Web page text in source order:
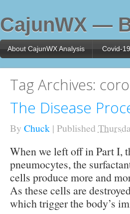
CajunWX —
About CajunWX Analysis Covid-
Tag Archives:
The Disease
By Chuck | Published
When we left off in Part I,
pneumocytes, the
cells produce more and
As these cells are
which trigger the body’s